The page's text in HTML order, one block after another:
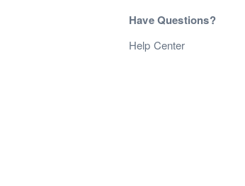
Have Questions?
Help Center